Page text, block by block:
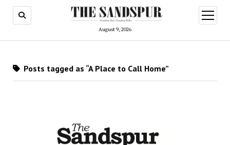
August 9, 2026
open
menu
Posts tagged as “A Place to Call Home”